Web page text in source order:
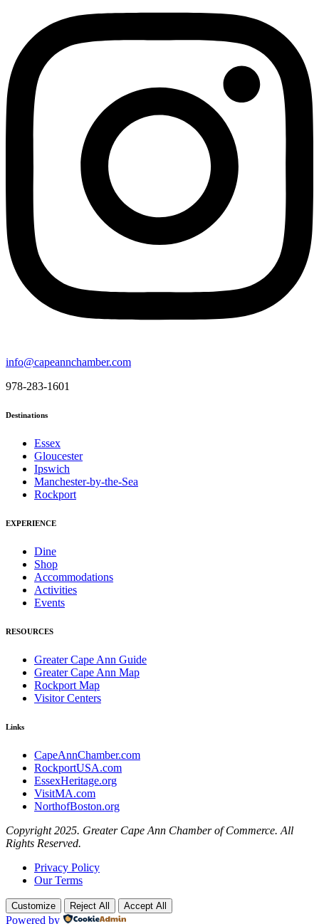
info@capeannchamber.com
978-283-1601
Destinations
Essex
Gloucester
Ipswich
Manchester-by-the-Sea
Rockport
EXPERIENCE
Dine
Shop
Accommodations
Activities
Events
RESOURCES
Greater Cape Ann Guide
Greater Cape Ann Map
Rockport Map
Visitor Centers
Links
CapeAnnChamber.com
RockportUSA.com
EssexHeritage.org
VisitMA.com
NorthofBoston.org
Copyright 2025. Greater Cape Ann Chamber of Commerce. All
Rights Reserved.
Privacy Policy
Our Terms
Customize Reject All Accept All
Powered by